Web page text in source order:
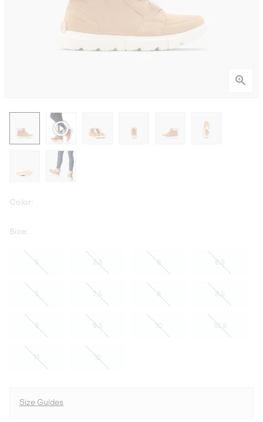
Color:
Size:
5 5.5 6 6.5
7 7.5 8 8.5
9 9.5 10 10.5
11 12
Size Guides